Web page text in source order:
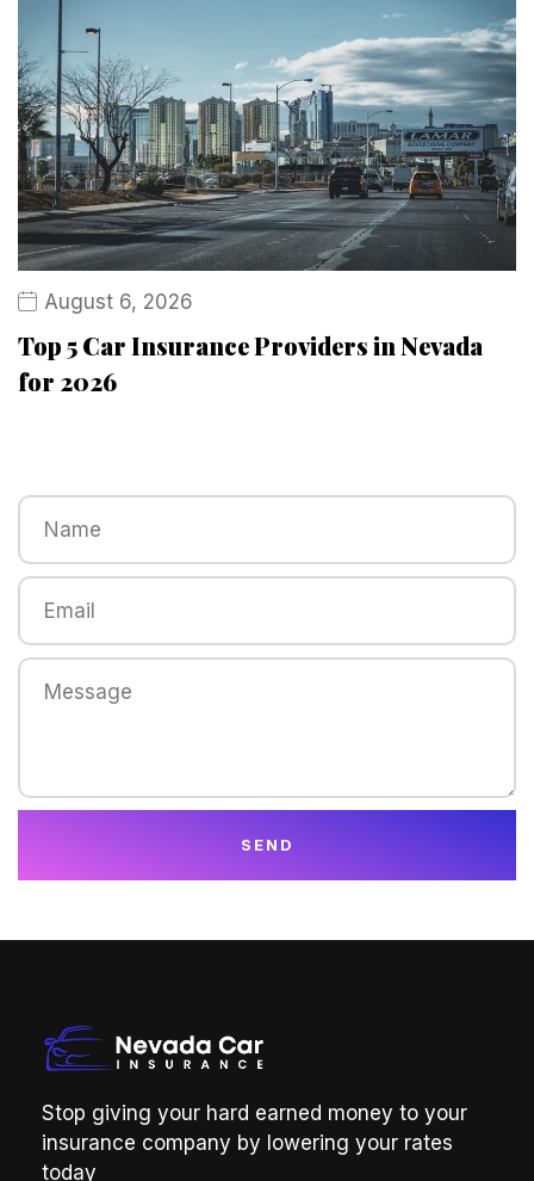
August 6, 2026
Top 5 Car Insurance Providers in Nevada
for 2026
SEND
Stop giving your hard earned money to your
insurance company by lowering your rates
today